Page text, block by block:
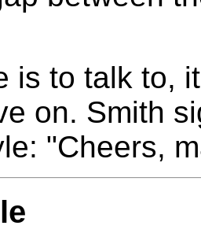
is to talk to,
on. Smith
"Cheers,